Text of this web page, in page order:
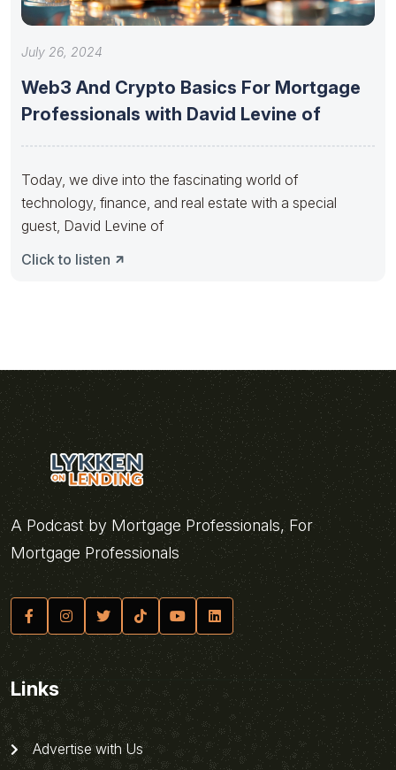
July 26, 2024
Web3 And Crypto Basics For Mortgage
Professionals with David Levine of
Today, we dive into the fascinating world of
technology, finance, and real estate with a special
guest, David Levine of
Click to listen
A Podcast by Mortgage Professionals, For
Mortgage Professionals
Links
Advertise with Us